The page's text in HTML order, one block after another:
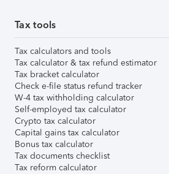
Tax tools
Tax calculators and tools
Tax calculator & tax refund estimator
Tax bracket calculator
Check e-file status refund tracker
W-4 tax withholding calculator
Self-employed tax calculator
Crypto tax calculator
Capital gains tax calculator
Bonus tax calculator
Tax documents checklist
Tax reform calculator